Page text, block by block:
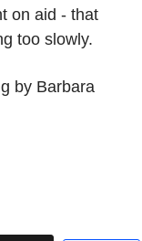
on aid - that
too slowly.
by Barbara